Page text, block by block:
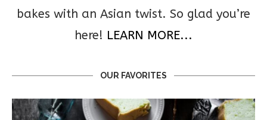
bakes with an Asian twist. So glad you’re
here! LEARN MORE...
OUR FAVORITES